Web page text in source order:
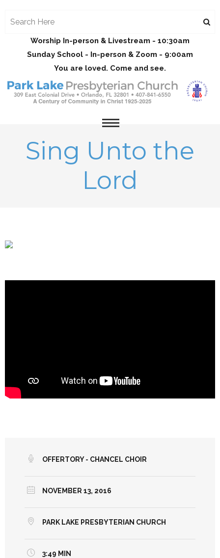
Worship In-person & Livestream - 10:30am
Sunday School - In-person & Zoom - 9:00am
You are loved. Come and see.
Sing Unto the
Lord
OFFERTORY - CHANCEL CHOIR
NOVEMBER 13, 2016
PARK LAKE PRESBYTERIAN CHURCH
3:49 MIN